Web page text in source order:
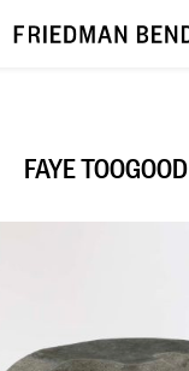
FAYE TOOGOOD